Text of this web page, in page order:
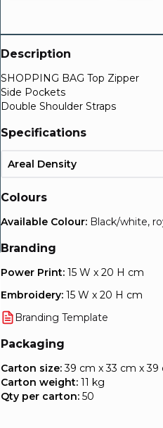
Description
SHOPPING BAG Top Zipper
Side Pockets
Double Shoulder Straps
Specifications
Areal Density
Colours
Available Colour: Black/white,
Branding
Power Print: 15 W x 20 H cm
Embroidery: 15 W x 20 H cm
Branding Template
Packaging
Carton size:39 cm x 33 cm x 39
Carton weight: 11 kg
Qty per carton: 50